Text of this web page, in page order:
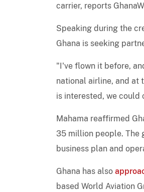
carrier, reports
Speaking during the
Ghana is seeking
"I've flown it before,
national airline, and at
is interested, we could
Mahama reaffirmed
35 million people. The
business plan and
Ghana has also
based World Aviation